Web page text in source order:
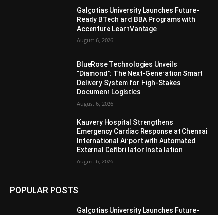
Galgotias University Launches Future-
Ready BTech and BBA Programs with
Accenture LearnVantage
August 6, 2026
BlueRose Technologies Unveils
"Diamond": The Next-Generation Smart
Delivery System for High-Stakes
Document Logistics
August 6, 2026
Kauvery Hospital Strengthens
Emergency Cardiac Response at Chennai
International Airport with Automated
External Defibrillator Installation
August 6, 2026
POPULAR POSTS
Galgotias University Launches Future-